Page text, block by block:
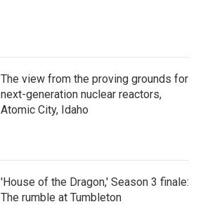
The view from the proving grounds for
next-generation nuclear reactors,
Atomic City, Idaho
'House of the Dragon,' Season 3 finale:
The rumble at Tumbleton